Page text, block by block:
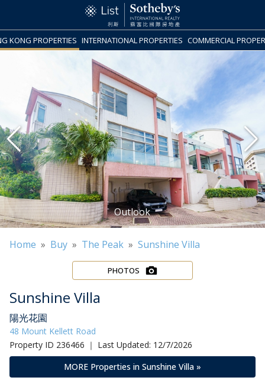
KONG PROPERTIES INTERNATIONAL PROPERTIES COMMERCIAL
Home » Buy » The Peak » Sunshine Villa
PHOTOS
Sunshine Villa
陽光花園
48 Mount Kellett Road
Property ID 236466 ｜ Last Updated: 12/7/2026
MORE Properties in Sunshine Villa »